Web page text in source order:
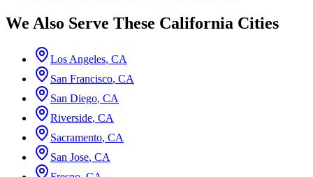
We Also Serve These California Cities
Los Angeles, CA
San Francisco, CA
San Diego, CA
Riverside, CA
Sacramento, CA
San Jose, CA